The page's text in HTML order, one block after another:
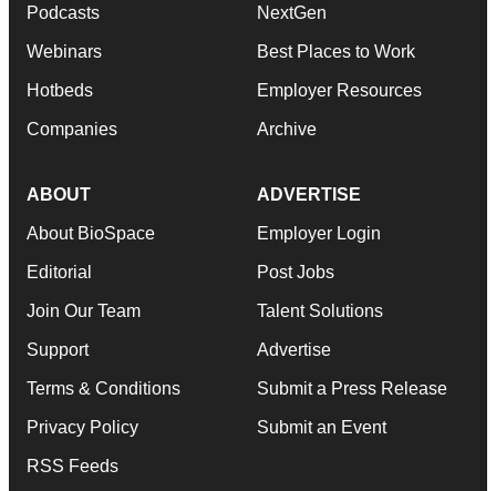
Podcasts
Webinars
Hotbeds
Companies
NextGen
Best Places to Work
Employer Resources
Archive
ABOUT
About BioSpace
Editorial
Join Our Team
Support
Terms & Conditions
Privacy Policy
RSS Feeds
ADVERTISE
Employer Login
Post Jobs
Talent Solutions
Advertise
Submit a Press Release
Submit an Event